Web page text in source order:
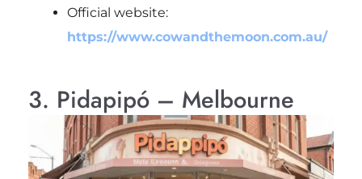
Official website:
https://www.cowandthemoon.com.au/
3. Pidapipó – Melbourne